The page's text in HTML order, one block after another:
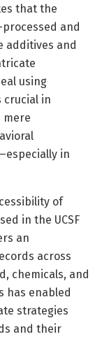
that the
and
additives and
using
crucial in
mere
in
of
in the UCSF
an
across
chemicals, and
has enabled
strategies
and their